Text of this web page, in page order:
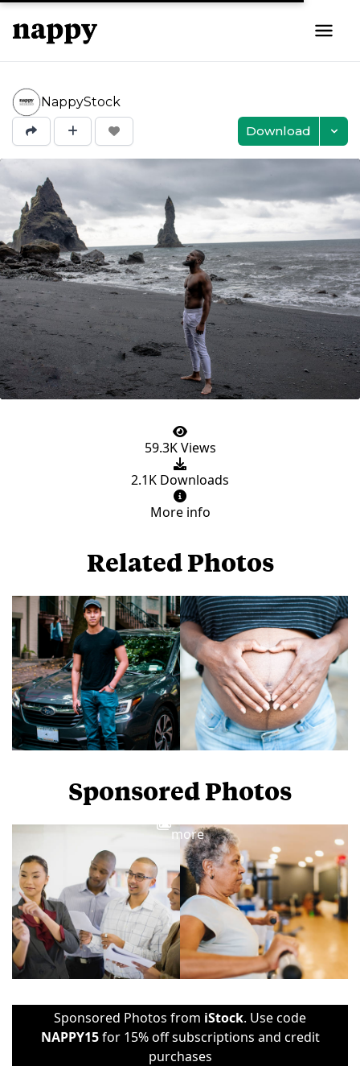
NappyStock
Download
59.3K Views
2.1K Downloads
More info
Related Photos
Sponsored Photos
more
Sponsored Photos from iStock. Use code
NAPPY15for 15% off subscriptions and credit
purchases